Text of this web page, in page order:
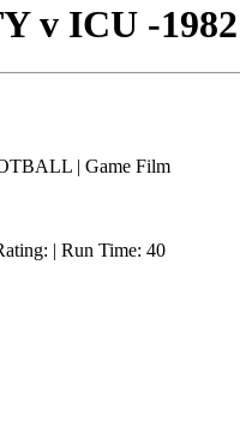
v ICU -
| Game Film
| Run Time: 40